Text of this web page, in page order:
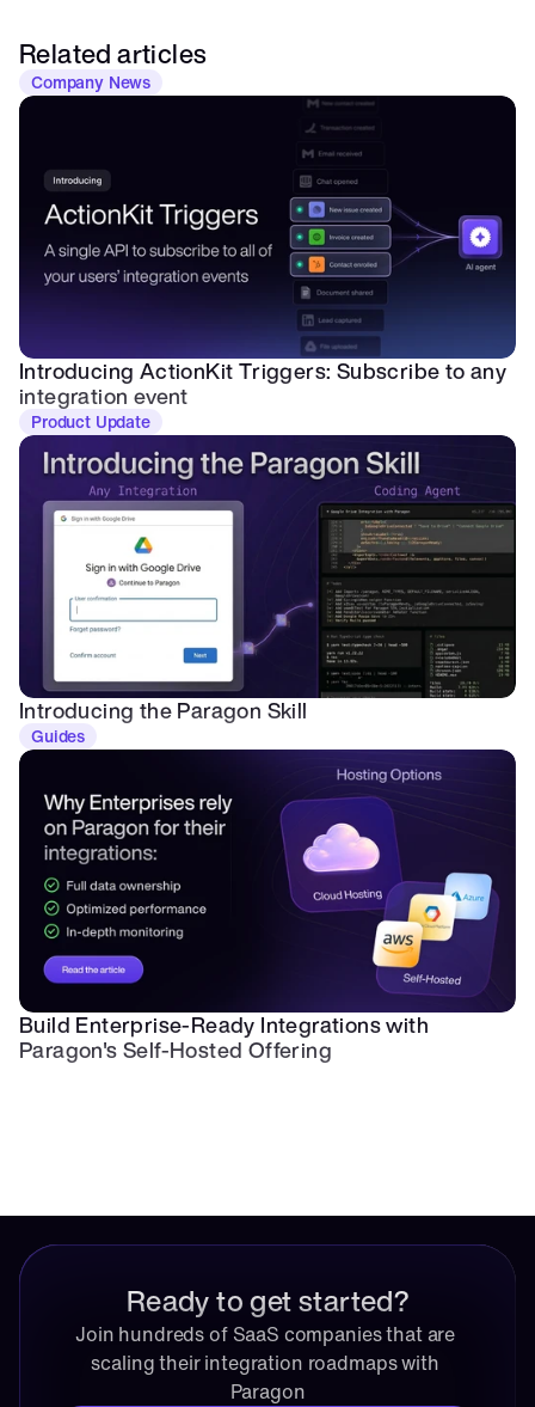
Related articles
Company News
Introducing ActionKit Triggers: Subscribe to any
integration event
Product Update
Introducing the Paragon Skill
Guides
Build Enterprise-Ready Integrations with
Paragon's Self-Hosted Offering
Ready to get started?
Join hundreds of SaaS companies that are
scaling their integration roadmaps with
Paragon